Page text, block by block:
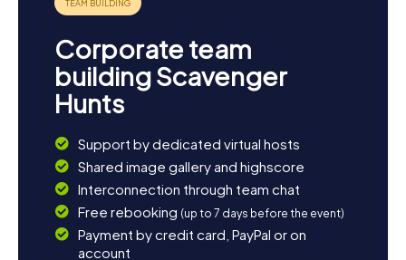
Corporate team
building Scavenger
Hunts
Support by dedicated virtual hosts
Shared image gallery and highscore
Interconnection through team chat
Free rebooking (up to 7 days before the event)
Payment by credit card, PayPal or on
account